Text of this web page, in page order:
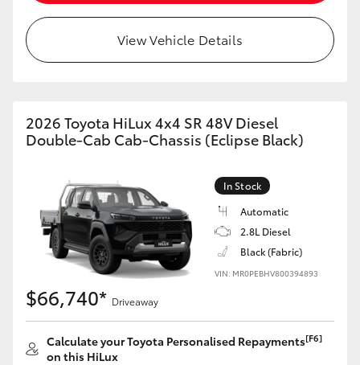
View Vehicle Details
2026 Toyota HiLux 4x4 SR 48V Diesel
Double-Cab Cab-Chassis (Eclipse Black)
In Stock
Automatic
2.8L Diesel
Black (Fabric)
VIN: MR0PEBHV800394893
$66,740* Driveaway
Calculate your Toyota Personalised Repayments[F6]
on this HiLux